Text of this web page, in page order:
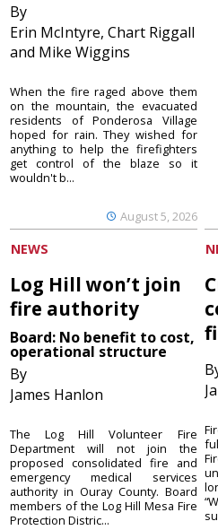
By
Erin McIntyre, Chart Riggall
and Mike Wiggins
August 5, 2026
When the fire raged above them
on the mountain, the evacuated
residents of Ponderosa Village
hoped for rain. They wished for
anything to help the firefighters
get control of the blaze so it
wouldn't b...
NEWS
Log Hill won’t join
fire authority
Board: No benefit to cost,
operational structure
By
James Hanlon
The Log Hill Volunteer Fire
Department will not join the
proposed consolidated fire and
emergency medical services
authority in Ouray County. Board
members of the Log Hill Mesa Fire
Protection Distric...